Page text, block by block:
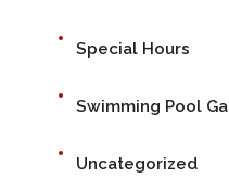
Special Hours
Swimming Pool
Uncategorized